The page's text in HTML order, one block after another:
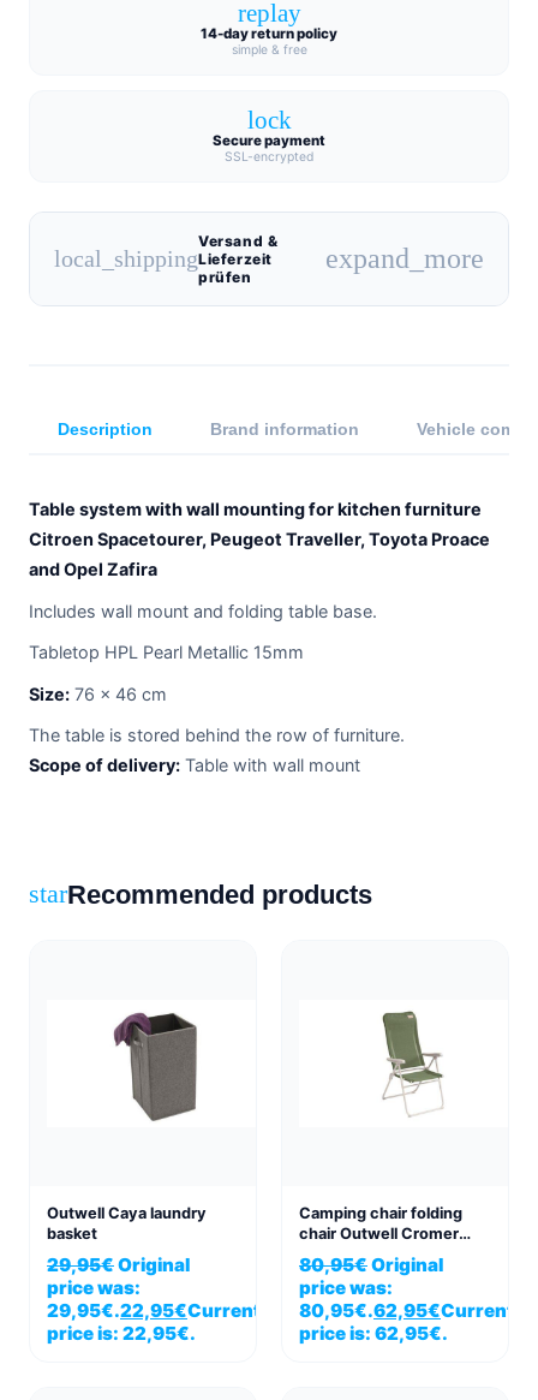
replay
14-day return policy
simple & free
lock
Secure payment
SSL-encrypted
local_shipping
Versand &
Lieferzeit
prüfen
expand_more
Description Brand information Vehicle
Table system with wall mounting for kitchen furniture
Citroen Spacetourer, Peugeot Traveller, Toyota Proace
and Opel Zafira
Includes wall mount and folding table base.
Tabletop HPL Pearl Metallic 15mm
Size: 76 x 46 cm
The table is stored behind the row of furniture.
Scope of delivery: Table with wall mount
starRecommended products
Outwell Caya laundry
basket
29,95€Original
price was:
29,95€.22,95€Current
price is: 22,95€.
Camping chair folding
chair Outwell Cromer
green vineyard
80,95€Original
price was:
80,95€.62,95€Current
price is: 62,95€.